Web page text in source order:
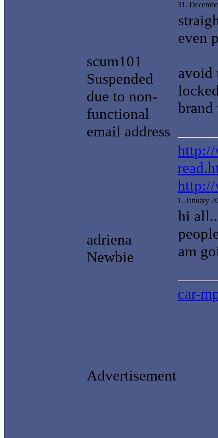
scum101
Suspended
due to non-
functional
email address
31.
even
avoid
http://
http://
adriena
Newbie
1. January
hi
am
car-
Advertisement